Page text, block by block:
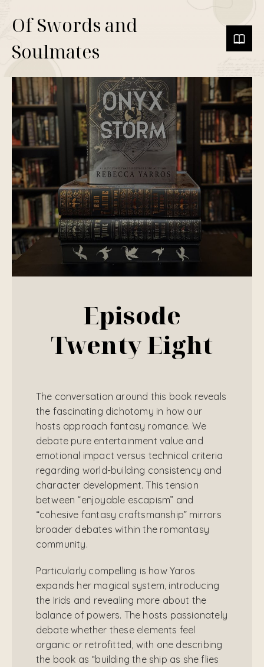
Of Swords and
Soulmates
Episode
Twenty Eight
The conversation around this book reveals
the fascinating dichotomy in how our
hosts approach fantasy romance. We
debate pure entertainment value and
emotional impact versus technical criteria
regarding world-building consistency and
character development. This tension
between “enjoyable escapism” and
“cohesive fantasy craftsmanship” mirrors
broader debates within the romantasy
community.
Particularly compelling is how Yaros
expands her magical system, introducing
the Irids and revealing more about the
balance of powers. The hosts passionately
debate whether these elements feel
organic or retrofitted, with one describing
the book as “building the ship as she flies